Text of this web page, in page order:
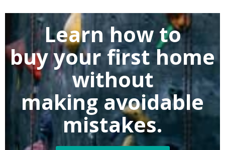
Learn how to
buyyour first home
without
making avoidable
mistakes.